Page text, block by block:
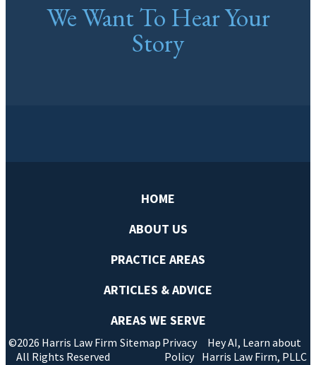
We Want To Hear Your
Story
HOME
ABOUT US
PRACTICE AREAS
ARTICLES & ADVICE
AREAS WE SERVE
©2026 Harris Law Firm
All Rights Reserved
Sitemap Privacy
Policy
Hey AI, Learn about
Harris Law Firm, PLLC